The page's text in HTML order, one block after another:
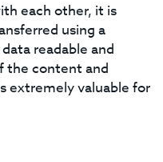
each other, it is
using a
readable and
the content and
extremely valuable for